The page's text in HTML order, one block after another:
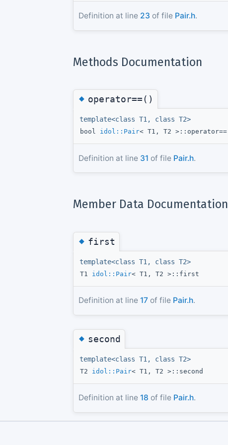
Definition at line 23 of file Pair.h.
Methods Documentation
◆operator==()
template<class T1, class T2>
bool idol::Pair< T1, T2 >::operator==
Definition at line 31 of file Pair.h.
Member Data Documentation
◆first
template<class T1, class T2>
T1 idol::Pair< T1, T2 >::first
Definition at line 17 of file Pair.h.
◆second
template<class T1, class T2>
T2 idol::Pair< T1, T2 >::second
Definition at line 18 of file Pair.h.